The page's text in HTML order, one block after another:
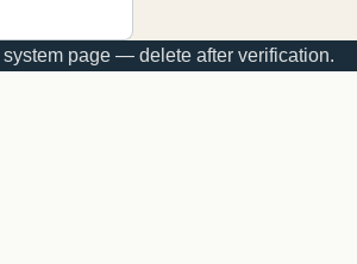
page — delete after verification.